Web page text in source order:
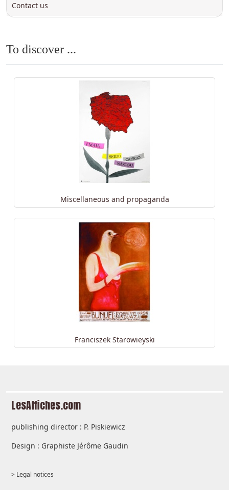
Contact us
To discover ...
Miscellaneous and propaganda
Franciszek Starowieyski
LesAffiches.com
publishing director : P. Piskiewicz
Design : Graphiste Jérôme Gaudin
> Legal notices